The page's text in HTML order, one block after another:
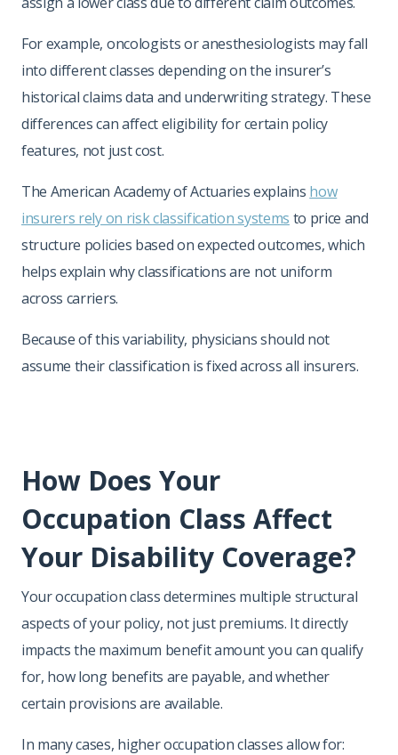
For example, oncologists or anesthesiologists may fall
into different classes depending on the insurer’s
historical claims data and underwriting strategy. These
differences can affect eligibility for certain policy
features, not just cost.
The American Academy of Actuaries explains how
insurers rely on risk classification systems to price and
structure policies based on expected outcomes, which
helps explain why classifications are not uniform
across carriers.
Because of this variability, physicians should not
assume their classification is fixed across all insurers.
How Does Your
Occupation Class Affect
Your Disability Coverage?
Your occupation class determines multiple structural
aspects of your policy, not just premiums. It directly
impacts the maximum benefit amount you can qualify
for, how long benefits are payable, and whether
certain provisions are available.
In many cases, higher occupation classes allow for: